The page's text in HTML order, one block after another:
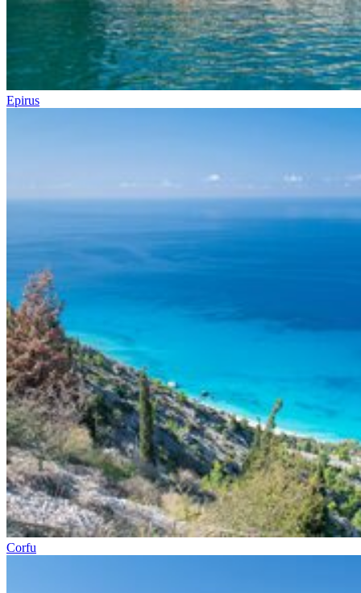
Epirus
Corfu